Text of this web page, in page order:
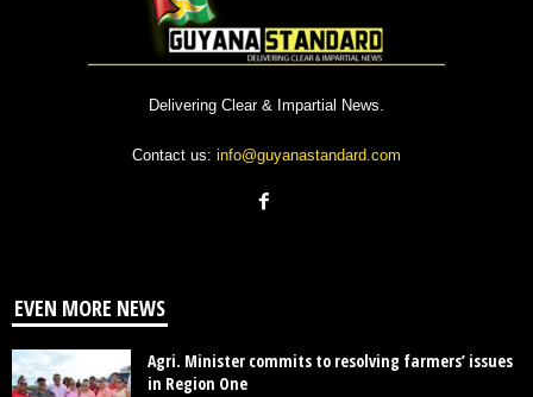
Delivering Clear & Impartial News.
Contact us: info@guyanastandard.com
EVEN MORE NEWS
Agri. Minister commits to resolving farmers’ issues
in Region One